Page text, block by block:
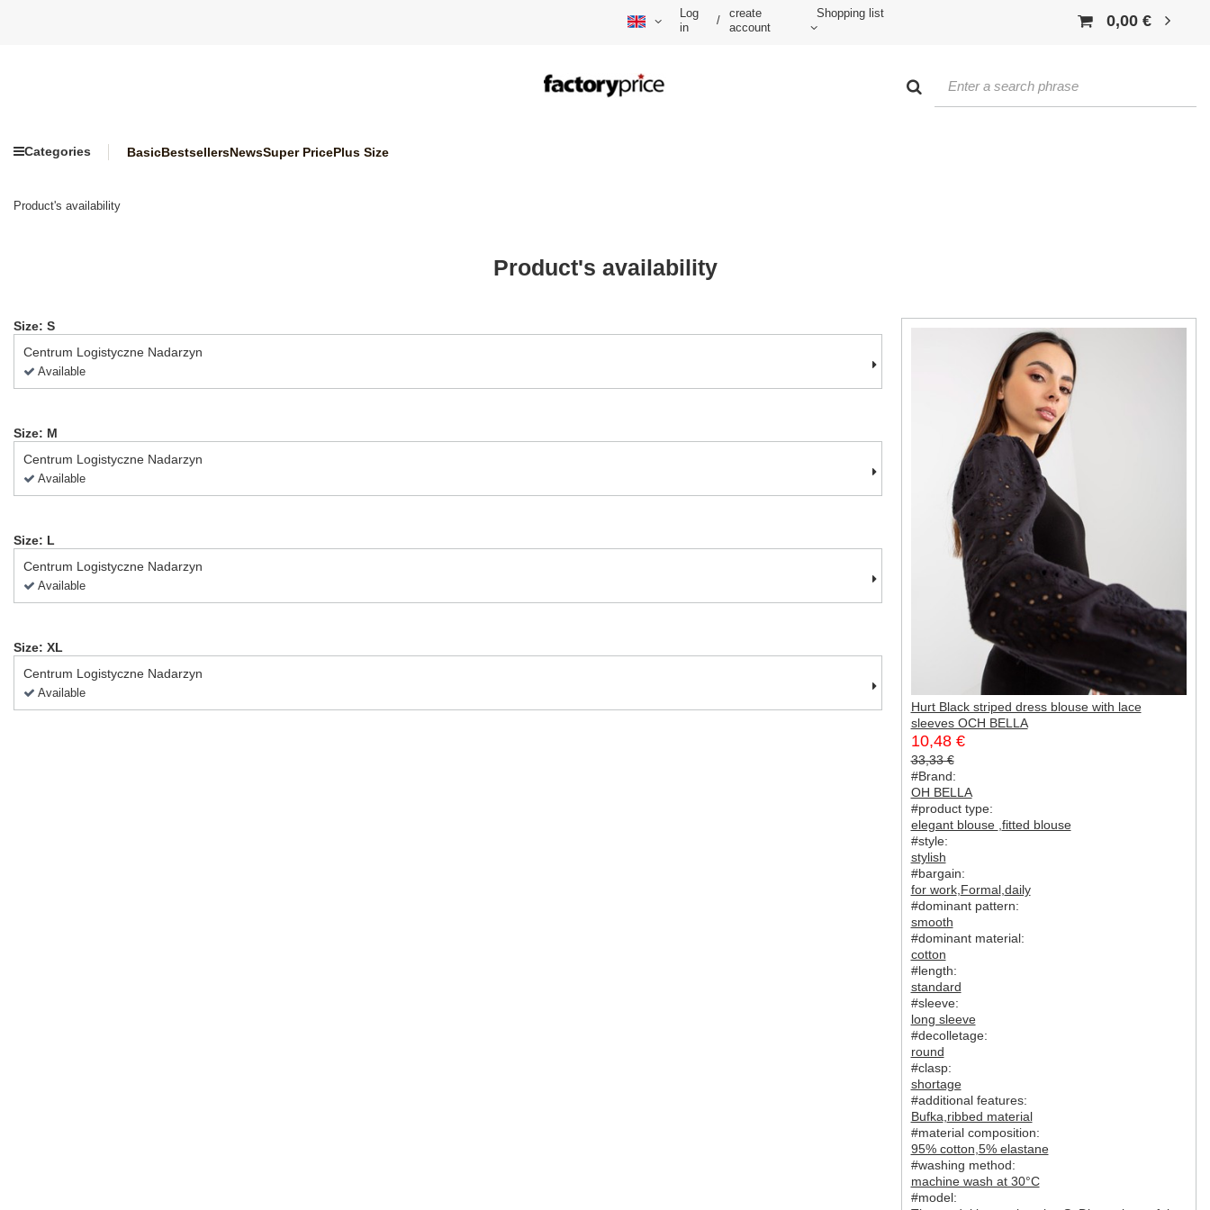
Log
in
/
create
account
Shopping list 0,00 €
Categories BasicBestsellersNewsSuper PricePlus Size
Product's availability
Product's availability
Hurt Black striped dress blouse with lace
sleeves OCH BELLA
10,48 €
33,33 €
#Brand:
OH BELLA
#product type:
elegant blouse fitted blouse
#style:
stylish
#bargain:
for work, Formal, daily
#dominant pattern:
smooth
#dominant material:
cotton
#length:
standard
#sleeve:
long sleeve
#decolletage:
round
#clasp:
shortage
#additional features:
Bufka ribbed material
#material composition:
95% cotton 5% elastane
#washing method:
machine wash at 30°C
#model:
Size: S
Centrum Logistyczne Nadarzyn
Available
Size: M
Centrum Logistyczne Nadarzyn
Available
Size: L
Centrum Logistyczne Nadarzyn
Available
Size: XL
Centrum Logistyczne Nadarzyn
Available